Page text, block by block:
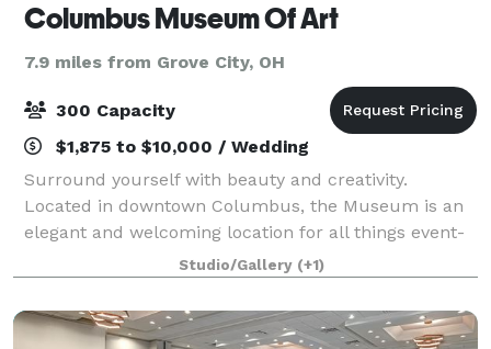
Columbus Museum Of Art
7.9 miles from Grove City, OH
300 Capacity
$1,875 to $10,000 / Wedding
Surround yourself with beauty and creativity.
Located in downtown Columbus, the Museum is an
elegant and welcoming location for all things event-
related, from intimate cocktail or dinner parties to
large-scale receptions, galas, weddings, a
Studio/Gallery (+1)